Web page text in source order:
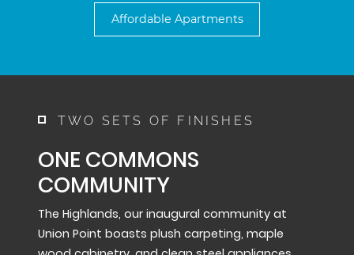
Affordable Apartments
TWO SETS OF FINISHES
ONE COMMONS
COMMUNITY
The Highlands, our inaugural community at
Union Point boasts plush carpeting, maple